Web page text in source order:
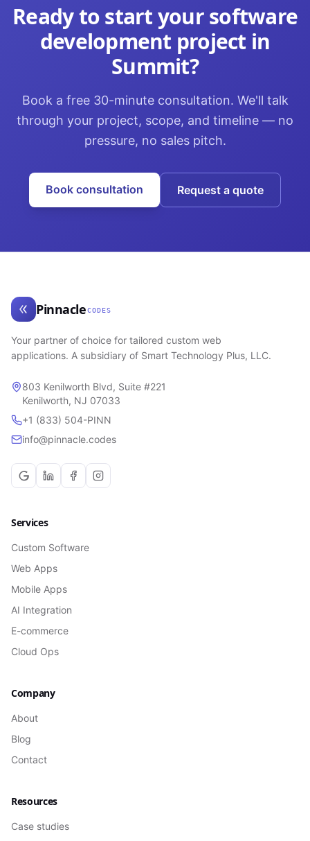
Ready to start yoursoftware
development project in
Summit?
Book a free 30-minute consultation. We'll talk
through your project, scope, and timeline — no
pressure, no sales pitch.
Book consultation Request a quote
Pinnacle CODES
Your partner of choice for tailored custom web
applications. A subsidiary of Smart Technology Plus, LLC.
803 Kenilworth Blvd, Suite #221
Kenilworth, NJ 07033
+1 (833) 504-PINN
info@pinnacle.codes
Services
Custom Software
Web Apps
Mobile Apps
AI Integration
E-commerce
Cloud Ops
Company
About
Blog
Contact
Resources
Case studies